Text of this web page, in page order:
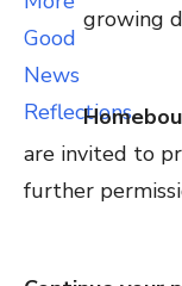
growing
are invited to
further